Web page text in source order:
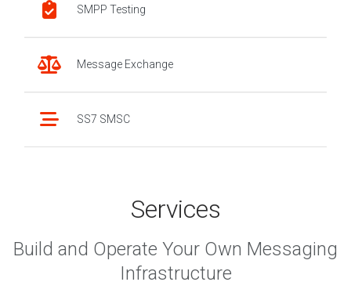
SMPP Testing
Message Exchange
SS7 SMSC
Services
Build and Operate Your Own Messaging
Infrastructure